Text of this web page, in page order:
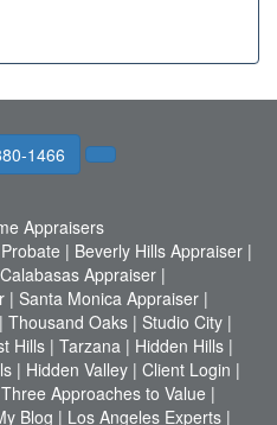
1466
Appraisers
Probate | Beverly Hills Appraiser |
Calabasas Appraiser|
| Santa Monica Appraiser |
| Thousand Oaks | Studio City |
Hills| Tarzana | Hidden Hills|
| Hidden Valley| Client Login |
Three Approaches to Value |
Blog | Los Angeles Experts |